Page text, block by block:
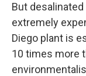
But
extremely
Diego plant is
10 times more